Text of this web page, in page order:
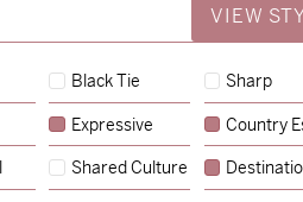
VIEW
Black Tie Sharp
Expressive Country
Shared Culture
& Jock→